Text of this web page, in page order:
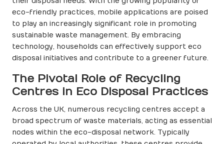
eco-friendly practices, mobile applications are poised
to play an increasingly significant role in promoting
sustainable waste management. By embracing
technology, households can effectively support eco
disposal initiatives and contribute to a greener future.
The Pivotal Role of Recycling
Centres in Eco Disposal Practices
Across the UK, numerous recycling centres accept a
broad spectrum of waste materials, acting as essential
nodes within the eco-disposal network. Typically